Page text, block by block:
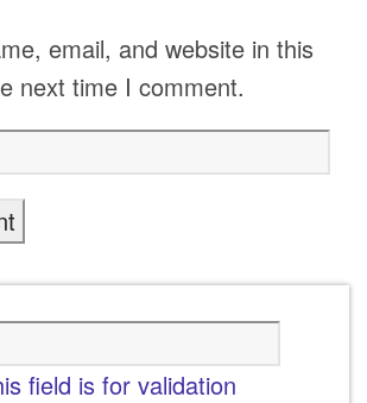
email, and website in this
next time I comment.
field is for validation